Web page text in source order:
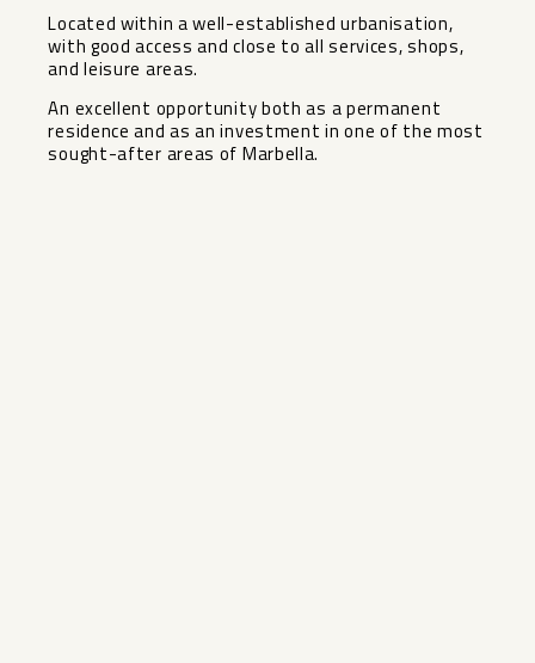
Located within a well-established urbanisation,
with good access and close to all services, shops,
and leisure areas.
An excellent opportunity both as a permanent
residence and as an investment in one of the most
sought-after areas of Marbella.